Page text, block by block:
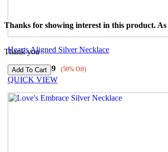
Hearts Aligned Silver Necklace
₹ 6179 ₹3089 (50% Off)
Thanks for showing interest in this product.
Thank you
QUICK VIEW